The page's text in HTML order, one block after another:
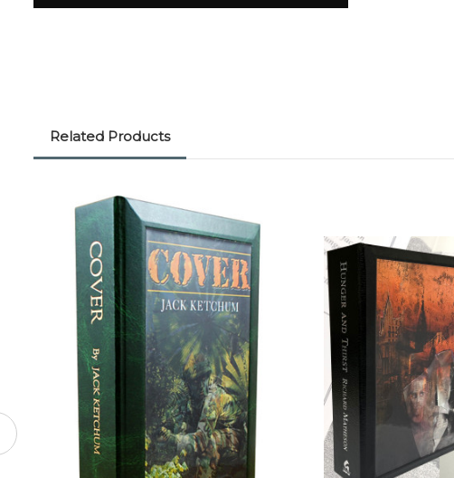
Related Products